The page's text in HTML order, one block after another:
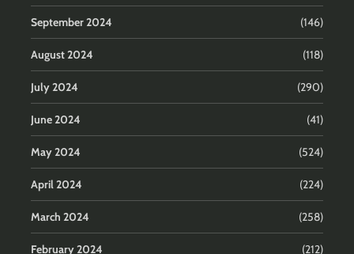
September 2024 (146)
August 2024 (118)
July 2024 (290)
June 2024 (41)
May 2024 (524)
April 2024 (224)
March 2024 (258)
February 2024 (212)